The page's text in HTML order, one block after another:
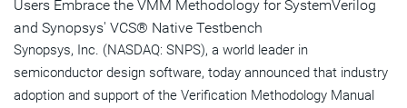
Users Embrace the VMM Methodology for SystemVerilog
and Synopsys' VCS® Native Testbench
Synopsys, Inc. (NASDAQ: SNPS), a world leader in
semiconductor design software, today announced that industry
adoption and support of the Verification Methodology Manual